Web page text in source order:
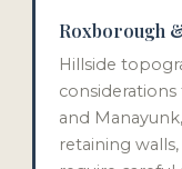
Roxborough
Hillside
and
retaining